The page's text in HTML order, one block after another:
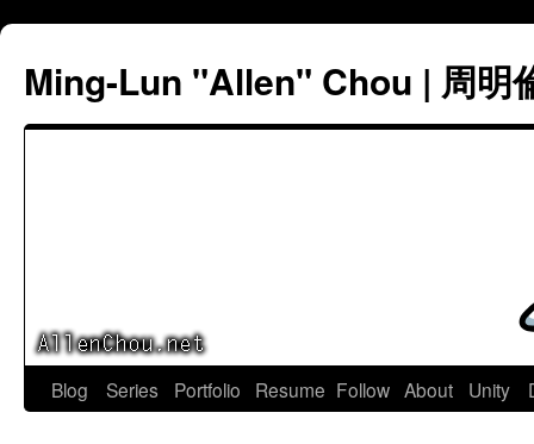
Ming-Lun "Allen" Chou | 周明
Skip
Blog Series Portfolio Resume Follow About Unity